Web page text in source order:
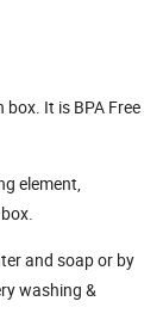
box. It is BPA Free
element,
and soap or by
washing &